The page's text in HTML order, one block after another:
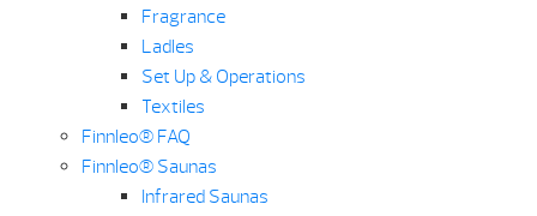
Fragrance
Ladles
Set Up & Operations
Textiles
Finnleo® FAQ
Finnleo® Saunas
Infrared Saunas